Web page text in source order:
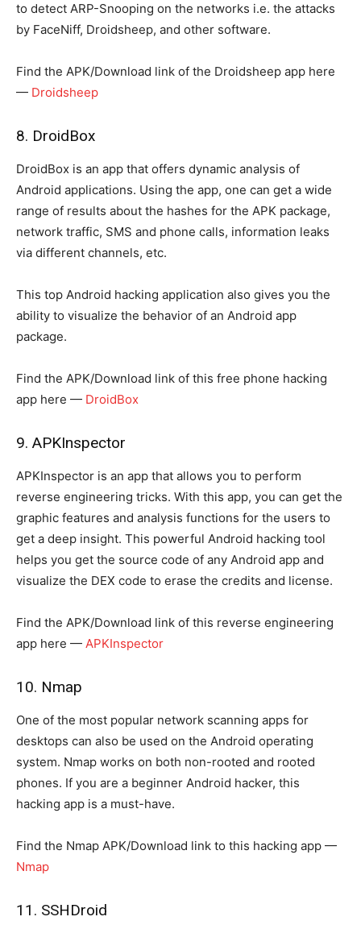
to detect ARP-Snooping on the networks i.e. the attacks
by FaceNiff, Droidsheep, and other software.
Find the APK/Download link of the Droidsheep app here
— Droidsheep
8. DroidBox
DroidBox is an app that offers dynamic analysis of
Android applications. Using the app, one can get a wide
range of results about the hashes for the APK package,
network traffic, SMS and phone calls, information leaks
via different channels, etc.
This top Android hacking application also gives you the
ability to visualize the behavior of an Android app
package.
Find the APK/Download link of this free phone hacking
app here — DroidBox
9. APKInspector
APKInspector is an app that allows you to perform
reverse engineering tricks. With this app, you can get the
graphic features and analysis functions for the users to
get a deep insight. This powerful Android hacking tool
helps you get the source code of any Android app and
visualize the DEX code to erase the credits and license.
Find the APK/Download link of this reverse engineering
app here — APKInspector
10. Nmap
One of the most popular network scanning apps for
desktops can also be used on the Android operating
system. Nmap works on both non-rooted and rooted
phones. If you are a beginner Android hacker, this
hacking app is a must-have.
Find the Nmap APK/Download link to this hacking app —
Nmap
11. SSHDroid